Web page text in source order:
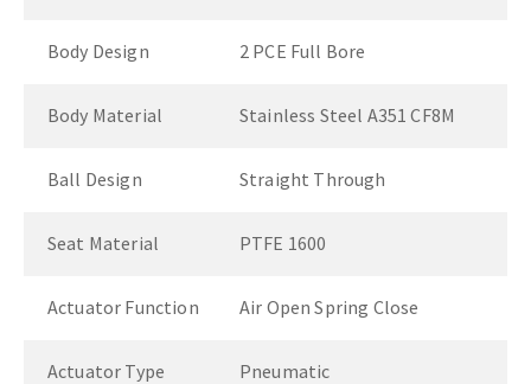
Body Design 2 PCE Full Bore
Body Material Stainless Steel A351 CF8M
Ball Design Straight Through
Seat Material PTFE 1600
Actuator Function Air Open Spring Close
Actuator Type Pneumatic